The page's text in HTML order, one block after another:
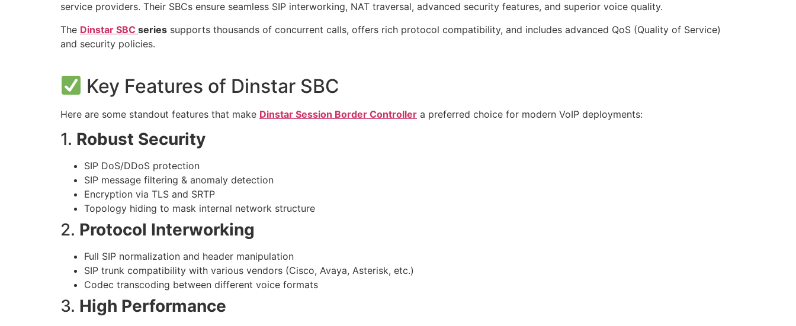
service providers. Their SBCs ensure seamless SIP interworking, NAT traversal, advanced security features, and superior voice quality.
The Dinstar SBC series supports thousands of concurrent calls, offers rich protocol compatibility, and includes advanced QoS (Quality of Service)
and security policies.
Key Features of Dinstar SBC
Here are some standout features that make Dinstar Session Border Controller a preferred choice for modern VoIP deployments:
1. Robust Security
SIP DoS/DDoS protection
SIP message filtering & anomaly detection
Encryption via TLS and SRTP
Topology hiding to mask internal network structure
2. Protocol Interworking
Full SIP normalization and header manipulation
SIP trunk compatibility with various vendors (Cisco, Avaya, Asterisk, etc.)
Codec transcoding between different voice formats
3. High Performance